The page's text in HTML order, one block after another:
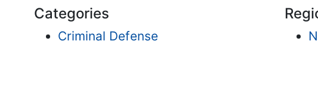
Categories
Criminal Defense